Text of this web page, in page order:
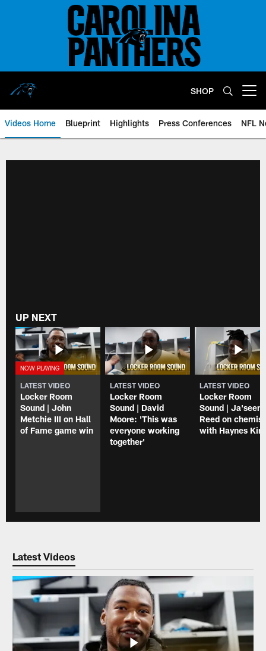
SHOP
Videos Home Blueprint Highlights Press Conferences NFL
UP NEXT
LATEST VIDEO
Locker Room
Sound | John
Metchie III on Hall
of Fame game win
LATEST VIDEO
Locker Room
Sound | David
Moore: 'This was
everyone working
together'
LATEST VIDEO
Locker Room
Sound | Ja'seem
Reed on
with Haynes
Latest Videos